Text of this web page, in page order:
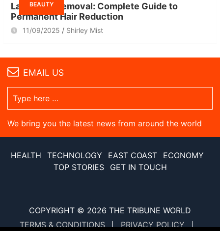
BEAUTY
Laser Hair Removal: Complete Guide to
Permanent Hair Reduction
11/09/2025 Shirley Mist
EMAIL US
We bring you the latest news from around the world
HEALTH TECHNOLOGY EAST COAST
ECONOMY
TOP STORIES
GET IN TOUCH
COPYRIGHT © 2026 THE TRIBUNE WORLD
TERMS & CONDITIONS
PRIVACY POLICY